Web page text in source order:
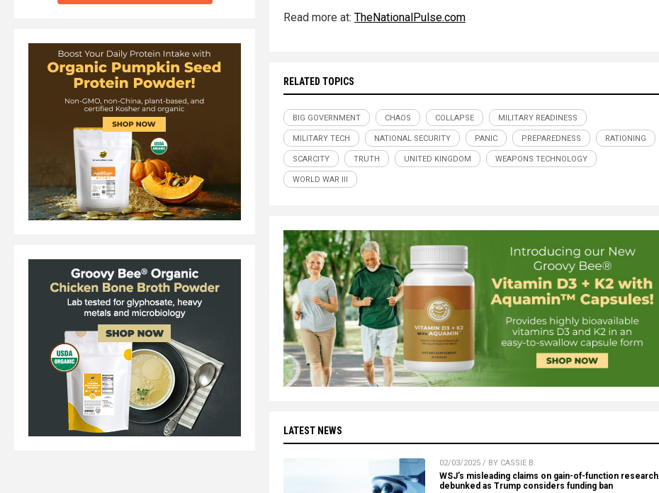
Read more at: TheNationalPulse.com
RELATED TOPICS
BIG GOVERNMENT CHAOS COLLAPSE MILITARY READINESS
MILITARY TECH NATIONAL SECURITY PANIC PREPAREDNESS RATIONING
SCARCITY TRUTH UNITED KINGDOM WEAPONS TECHNOLOGY
WORLD WAR III
LATEST NEWS
02/03/2025 / BY CASSIE B.
WSJ’s misleading claims on gain-of-function research
debunked as Trump considers funding ban